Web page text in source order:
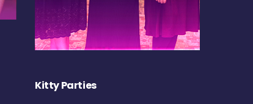
Kitty Parties